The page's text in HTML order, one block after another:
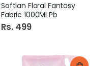
Softlan Floral Fantasy
Fabric 1000Ml Pb
Rs. 499